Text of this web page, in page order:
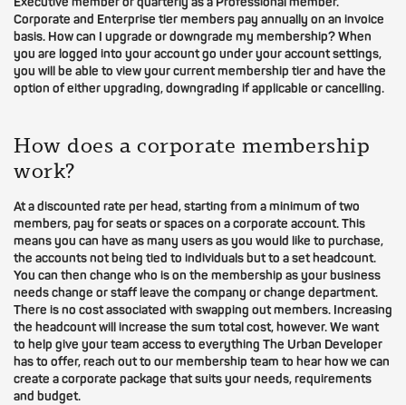
Corporate and Enterprise tier members pay annually on an invoice
basis. How can I upgrade or downgrade my membership? When
you are logged into your account go under your account settings,
you will be able to view your current membership tier and have the
option of either upgrading, downgrading if applicable or cancelling.
How does a corporate membership
work?
At a discounted rate per head, starting from a minimum of two
members, pay for seats or spaces on a corporate account. This
means you can have as many users as you would like to purchase,
the accounts not being tied to individuals but to a set headcount.
You can then change who is on the membership as your business
needs change or staff leave the company or change department.
There is no cost associated with swapping out members. Increasing
the headcount will increase the sum total cost, however. We want
to help give your team access to everything The Urban Developer
has to offer, reach out to our membership team to hear how we can
create a corporate package that suits your needs, requirements
and budget.